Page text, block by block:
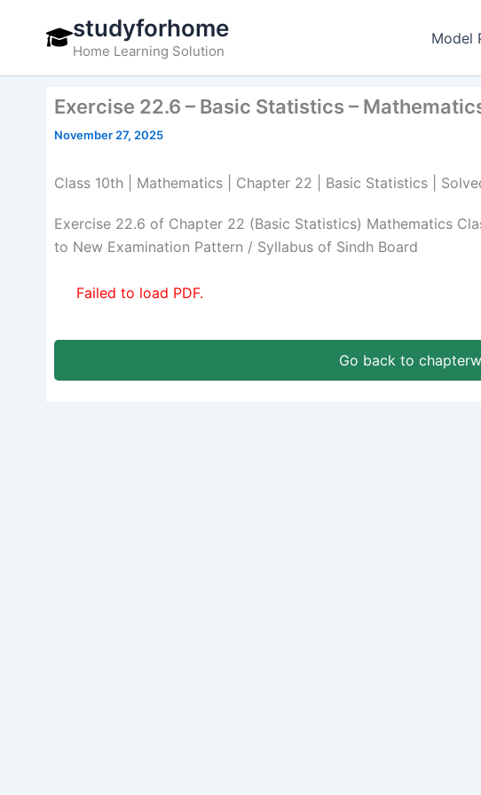
studyforhome
Home Learning Solution
Model
Exercise 22.6 – Basic Statistics –
November 27, 2025
Class 10th | Mathematics | Chapter 22 | Basic Statistics |
Exercise 22.6 of Chapter 22 (Basic Statistics) Mathematics
to New Examination Pattern / Syllabus of Sindh Board
Failed to load PDF.
Go back to